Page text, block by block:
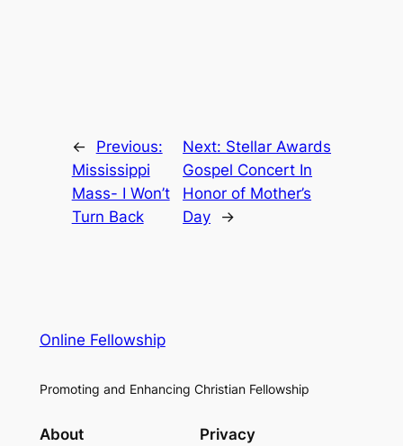
←
Previous:
Mississippi
Mass- I Won’t
Turn Back
Next: Stellar Awards
Gospel Concert In
Honor of Mother’s
Day
→
Online Fellowship
Promoting and Enhancing Christian Fellowship
About Privacy